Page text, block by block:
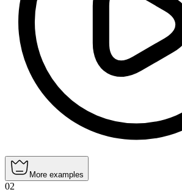
More examples
02